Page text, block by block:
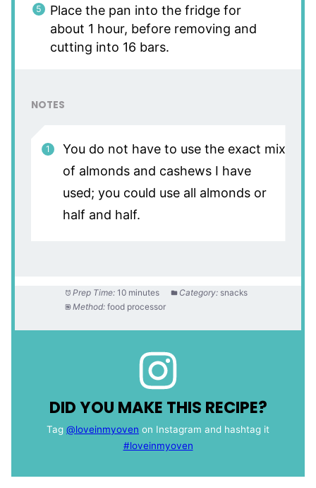
Place the pan into the fridge for
about 1 hour, before removing and
cutting into 16 bars.
NOTES
You do not have to use the exact mix
of almonds and cashews I have
used; you could use all almonds or
half and half.
Prep Time: 10 minutes Category: snacks
Method: food processor
DID YOU MAKE THIS RECIPE?
Tag @loveinmyoven on Instagram and hashtag it
#loveinmyoven